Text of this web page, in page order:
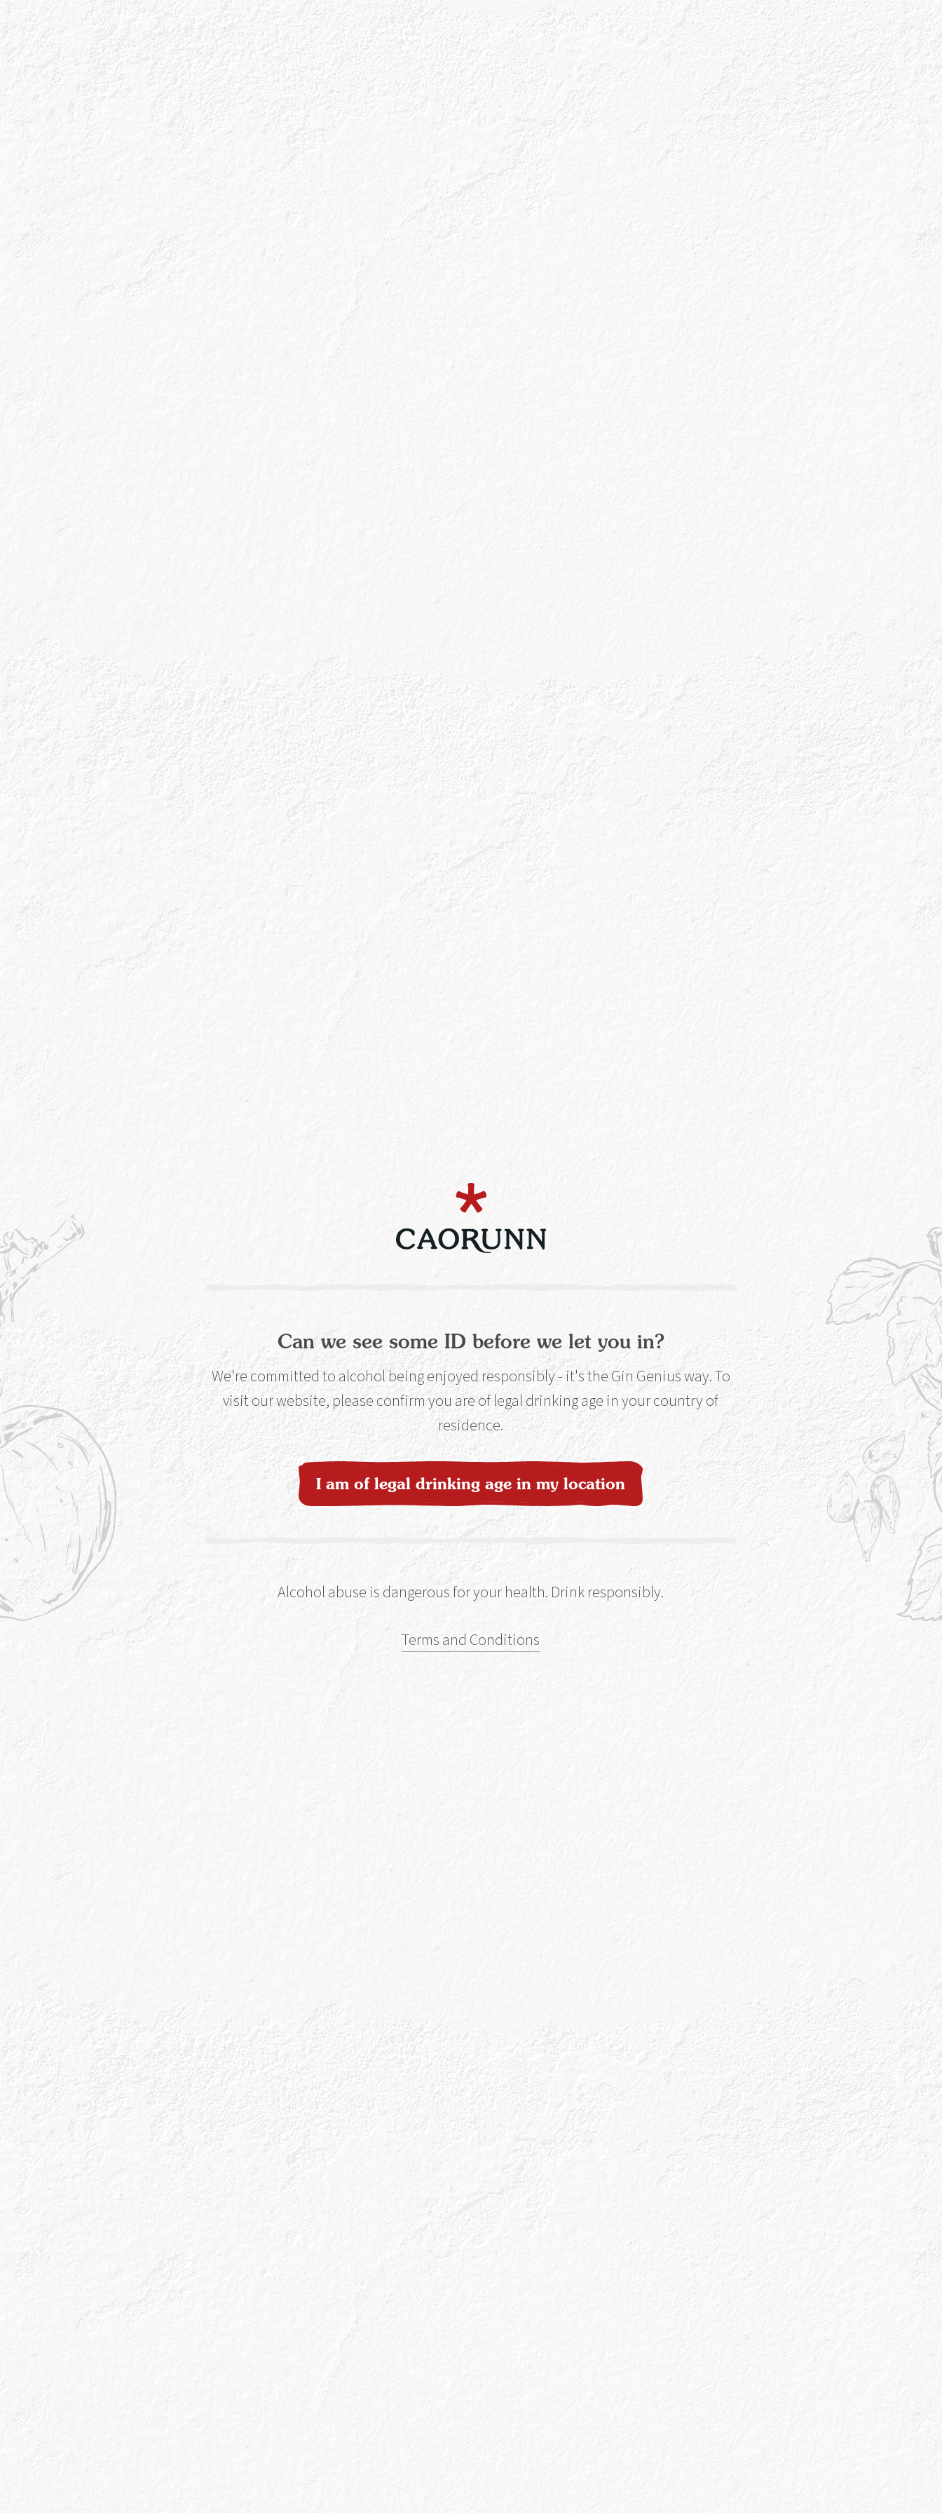
Can we see some ID before we let you in?
We're committed to alcohol being enjoyed responsibly - it's the Gin Genius way. To
visit our website, please confirm you are of legal drinking age in your country of
residence.
I am of legal drinking age in my location
Alcohol abuse is dangerous for your health. Drink responsibly.
Terms and Conditions
Our Gins About Us Gin Cocktails Gin Blog Shop
Explore everything Caorunn when you shop direct Shop Now
Prefer to pick up a bottle locally?
Caorunn is stocked in selected retailers across the UK—take a look below to find
your nearest store
Filter list by product
Booths Available at Selected Stores
Co-Op Instore Available at Selected Stores Find out More
Morrison’s Instore and Online Buy Online
Ocado Online Buy Now
Available at Selected Stores Find out More
Waitrose Instore and Online Buy Online
All the latest news and gin
cocktail recipes straight to your
Sign up